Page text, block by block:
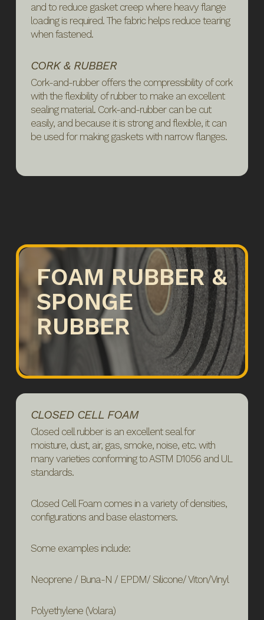
and to reduce gasket creep where heavy flange
loading is required. The fabric helps reduce tearing
when fastened.
CORK & RUBBER
Cork-and-rubber offers the compressibility of cork
with the flexibility of rubber to make an excellent
sealing material. Cork-and-rubber can be cut
easily, and because it is strong and flexible, it can
be used for making gaskets with narrow flanges.
CLOSED CELL FOAM
Closed cell rubber is an excellent seal for
moisture, dust, air, gas, smoke, noise, etc. with
many varieties conforming to ASTM D1056 and UL
standards.
Closed Cell Foam comes in a variety of densities,
configurations and base elastomers.
Some examples include:
Neoprene / Buna-N / EPDM/ Silicone/ Viton/Vinyl
Polyethylene (Volara)
FOAM RUBBER &
SPONGE
RUBBER